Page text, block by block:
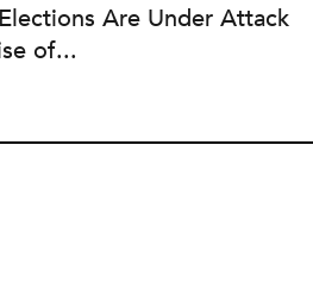
Are Under Attack
of...